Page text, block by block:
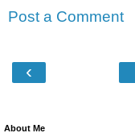
Post a Comment
‹
About Me